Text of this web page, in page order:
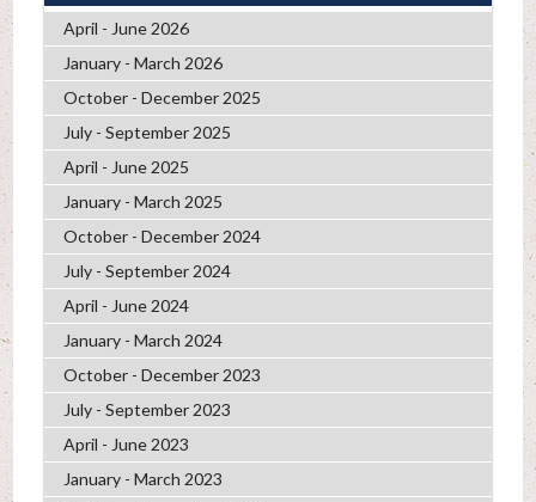
April - June 2026
January - March 2026
October - December 2025
July - September 2025
April - June 2025
January - March 2025
October - December 2024
July - September 2024
April - June 2024
January - March 2024
October - December 2023
July - September 2023
April - June 2023
January - March 2023